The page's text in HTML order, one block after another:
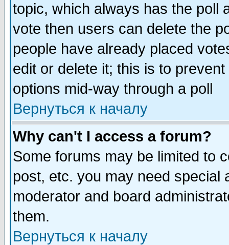
topic, which always has the poll
vote then users can delete the
people have already placed
edit or delete it; this is to
options mid-way through a poll
Вернуться к началу
Why can't I access a forum?
Some forums may be limited to
post, etc. you may need special
moderator and board
them.
Вернуться к началу